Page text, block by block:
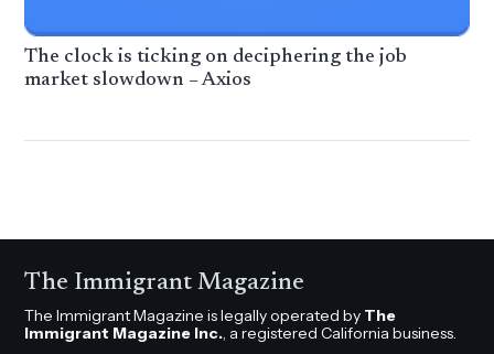
The clock is ticking on deciphering the job
market slowdown – Axios
The Immigrant Magazine
The Immigrant Magazine is legally operated by The
Immigrant Magazine Inc., a registered California business.